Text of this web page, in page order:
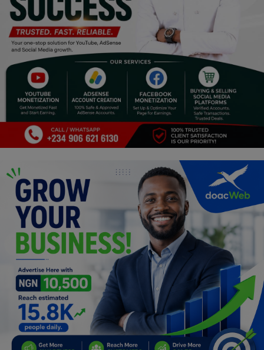
Food & Nutritions
Pets & Animals
Religion
Sports
Events & Socials
DIY
Career
Art
Properties/Real Estates
Celebrities
Science/Technology
Fashion
Programming, App Development,
Web Development